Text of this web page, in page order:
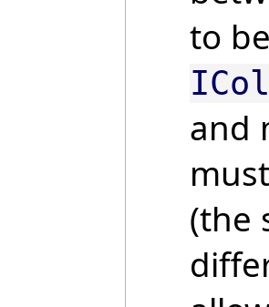
to
and
(the